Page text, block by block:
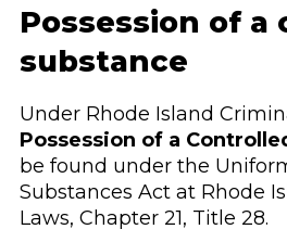
Possession of
substance
Under Rhode Island
Possession of a
be found under the
Substances Act at Rhode
Laws, Chapter 21, Title 28.